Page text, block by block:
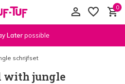
0
Laterpossible
schrijfset
with jungle